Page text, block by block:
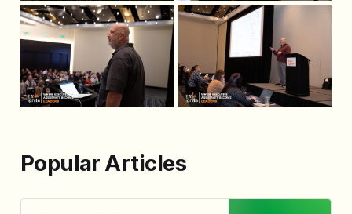
Popular Articles